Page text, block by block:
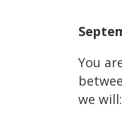
You
we will: